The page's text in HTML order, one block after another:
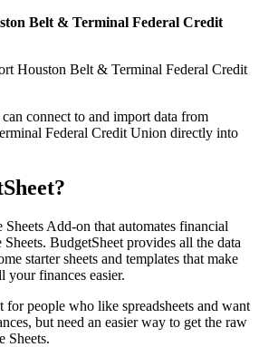
Belt & Terminal Federal Credit
Houston Belt & Terminal Federal Credit
connect to and import data from
Federal Credit Union directly into
Add-on that automates financial
BudgetSheet provides all the data
starter sheets and templates that make
your finances easier.
for people who like spreadsheets and want
but need an easier way to get the raw
Sheets.